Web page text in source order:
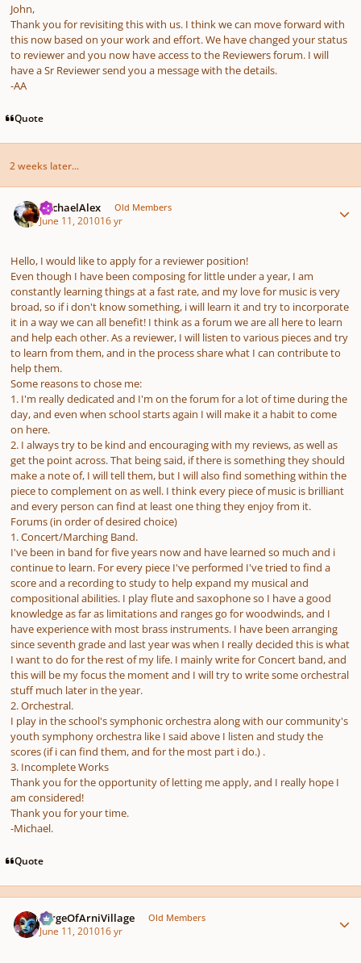
John,
Thank you for revisiting this with us. I think we can move forward with
this now based on your work and effort. We have changed your status
to reviewer and you now have access to the Reviewers forum. I will
have a Sr Reviewer send you a message with the details.
-AA
Quote
2 weeks later...
MichaelAlex Old Members
June 11, 201016 yr
Hello, I would like to apply for a reviewer position!
Even though I have been composing for little under a year, I am
constantly learning things at a fast rate, and my love for music is very
broad, so if i don't know something, i will learn it and try to incorporate
it in a way we can all benefit! I think as a forum we are all here to learn
and help each other. As a reviewer, I will listen to various pieces and try
to learn from them, and in the process share what I can contribute to
help them.
Some reasons to chose me:
1. I'm really dedicated and I'm on the forum for a lot of time during the
day, and even when school starts again I will make it a habit to come
on here.
2. I always try to be kind and encouraging with my reviews, as well as
get the point across. That being said, if there is something they should
make a note of, I will tell them, but I will also find something within the
piece to complement on as well. I think every piece of music is brilliant
and every person can find at least one thing they enjoy from it.
Forums (in order of desired choice)
1. Concert/Marching Band.
I've been in band for five years now and have learned so much and i
continue to learn. For every piece I've performed I've tried to find a
score and a recording to study to help expand my musical and
compositional abilities. I play flute and saxophone so I have a good
knowledge as far as limitations and ranges go for woodwinds, and I
have experience with most brass instruments. I have been arranging
since seventh grade and last year was when I really decided this is what
I want to do for the rest of my life. I mainly write for Concert band, and
this will be my focus the moment and I will try to write some orchestral
stuff much later in the year.
2. Orchestral.
I play in the school's symphonic orchestra along with our community's
youth symphony orchestra like I said above I listen and study the
scores (if i can find them, and for the most part i do.) .
3. Incomplete Works
Thank you for the opportunity of letting me apply, and I really hope I
am considered!
Thank you for your time.
-Michael.
Quote
SergeOfArniVillage Old Members
June 11, 201016 yr